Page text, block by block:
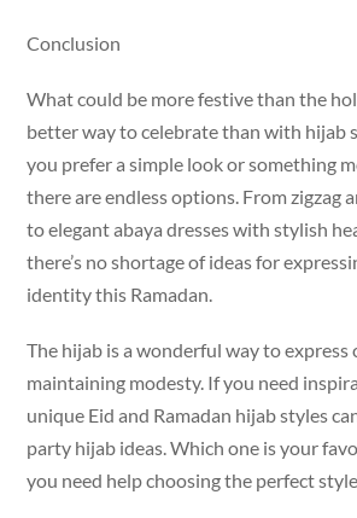
Conclusion
What could be more festive than the
better way to celebrate than with hijab
you prefer a simple look or something
there are endless options. From zigzag
to elegant abaya dresses with stylish
there’s no shortage of ideas for
identity this Ramadan.
The hijab is a wonderful way to
maintaining modesty. If you need
unique Eid and Ramadan hijab styles
party hijab ideas. Which one is your
you need help choosing the perfect